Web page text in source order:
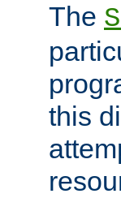
The
this